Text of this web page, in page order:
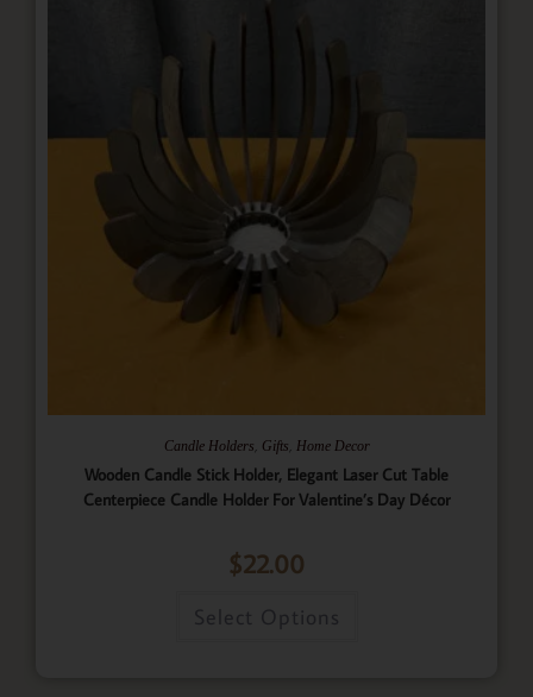
Candle Holders Gifts Home Decor
Wooden Candle Stick Holder, Elegant Laser Cut Table
Centerpiece Candle Holder For Valentine’s Day Décor
$22.00
Select Options